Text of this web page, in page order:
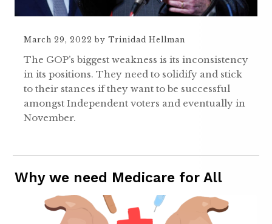
March 29, 2022 by Trinidad Hellman
The GOP’s biggest weakness is its inconsistency
in its positions. They need to solidify and stick
to their stances if they want to be successful
amongst Independent voters and eventually in
November.
Why we need Medicare for All